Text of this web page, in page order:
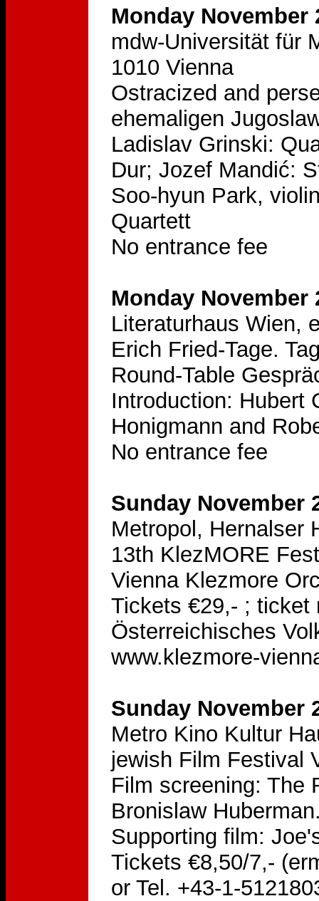
Monday November
mdw-Universität für
1010 Vienna
Ostracized and
ehemaligen
Ladislav Grinski:
Dur; Jozef Mandić:
Soo-hyun Park,
Quartett
No entrance fee
Monday November
Literaturhaus Wien,
Erich Fried-Tage.
Round-Table
Introduction: Hubert
Honigmann and
No entrance fee
Sunday November
Metropol, Hernalser
13th KlezMORE
Vienna Klezmore
Tickets €29,- ; ticket
Österreichisches
www.klezmore-
Sunday November
Metro Kino Kultur
jewish Film Festival
Film screening: The
Bronislaw
Supporting film:
Tickets €8,50/7,-
or Tel. +43-1-